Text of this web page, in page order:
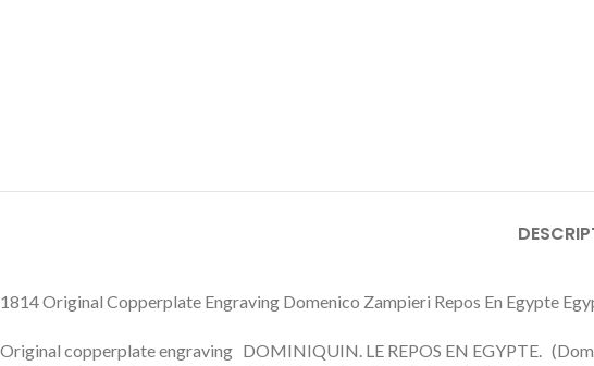
1814 Original Copperplate Engraving Domenico Zampieri Repos En Egypte
Original copperplate engraving DOMINIQUIN. LE REPOS EN EGYPTE.